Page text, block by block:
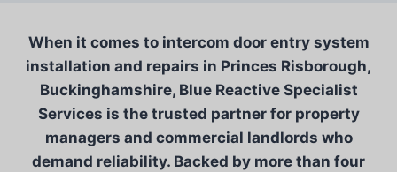
When it comes to intercom door entry system
installation and repairs in Princes Risborough,
Buckinghamshire, Blue Reactive Specialist
Services is the trusted partner for property
managers and commercial landlords who
demand reliability. Backed by more than four